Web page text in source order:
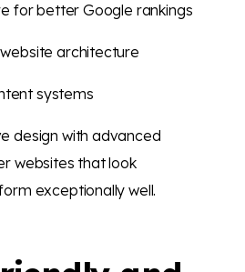
for better Google rankings
architecture
systems
design with advanced
websites that look
exceptionally well.